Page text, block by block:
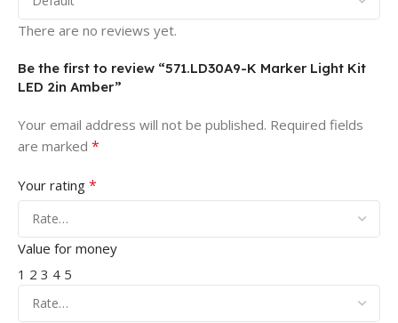
There are no reviews yet.
Be the first to review “571.LD30A9-K Marker Light Kit
LED 2in Amber”
Your email address will not be published. Required fields
are marked *
Your rating *
Value for money
1 2 3 4 5